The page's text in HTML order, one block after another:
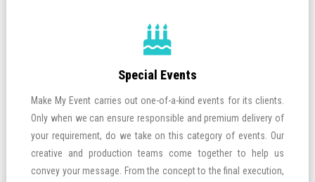
Special Events
Make My Event carries out one-of-a-kind events for its clients.
Only when we can ensure responsible and premium delivery of
your requirement, do we take on this category of events. Our
creative and production teams come together to help us
convey your message. From the concept to the final execution,